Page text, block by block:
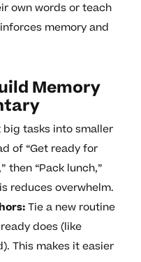
own words or teach
memory and
Memory
tasks into smaller
of “Get ready for
then “Pack lunch,”
reduces overwhelm.
Tie a new routine
does (like
This makes it easier